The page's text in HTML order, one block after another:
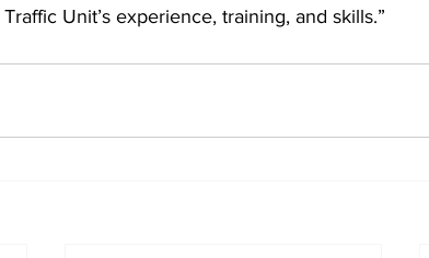
Unit’s experience, training, and skills.”